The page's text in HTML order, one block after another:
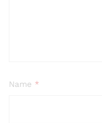
Name *